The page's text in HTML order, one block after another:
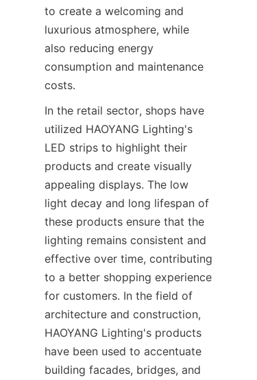
to create a welcoming and
luxurious atmosphere, while
also reducing energy
consumption and maintenance
costs.
In the retail sector, shops have
utilized HAOYANG Lighting's
LED strips to highlight their
products and create visually
appealing displays. The low
light decay and long lifespan of
these products ensure that the
lighting remains consistent and
effective over time, contributing
to a better shopping experience
for customers. In the field of
architecture and construction,
HAOYANG Lighting's products
have been used to accentuate
building facades, bridges, and